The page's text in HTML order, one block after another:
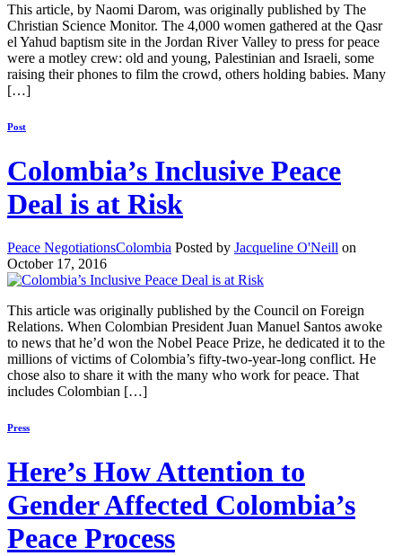
This article, by Naomi Darom, was originally published by The
Christian Science Monitor. The 4,000 women gathered at the Qasr
el Yahud baptism site in the Jordan River Valley to press for peace
were a motley crew: old and young, Palestinian and Israeli, some
raising their phones to film the crowd, others holding babies. Many
[…]
Post
Colombia’s Inclusive Peace
Deal is at Risk
Peace NegotiationsColombia Posted by Jacqueline O'Neill on
October 17, 2016
This article was originally published by the Council on Foreign
Relations. When Colombian President Juan Manuel Santos awoke
to news that he’d won the Nobel Peace Prize, he dedicated it to the
millions of victims of Colombia’s fifty-two-year-long conflict. He
chose also to share it with the many who work for peace. That
includes Colombian […]
Press
Here’s How Attention to
Gender Affected Colombia’s
Peace Process